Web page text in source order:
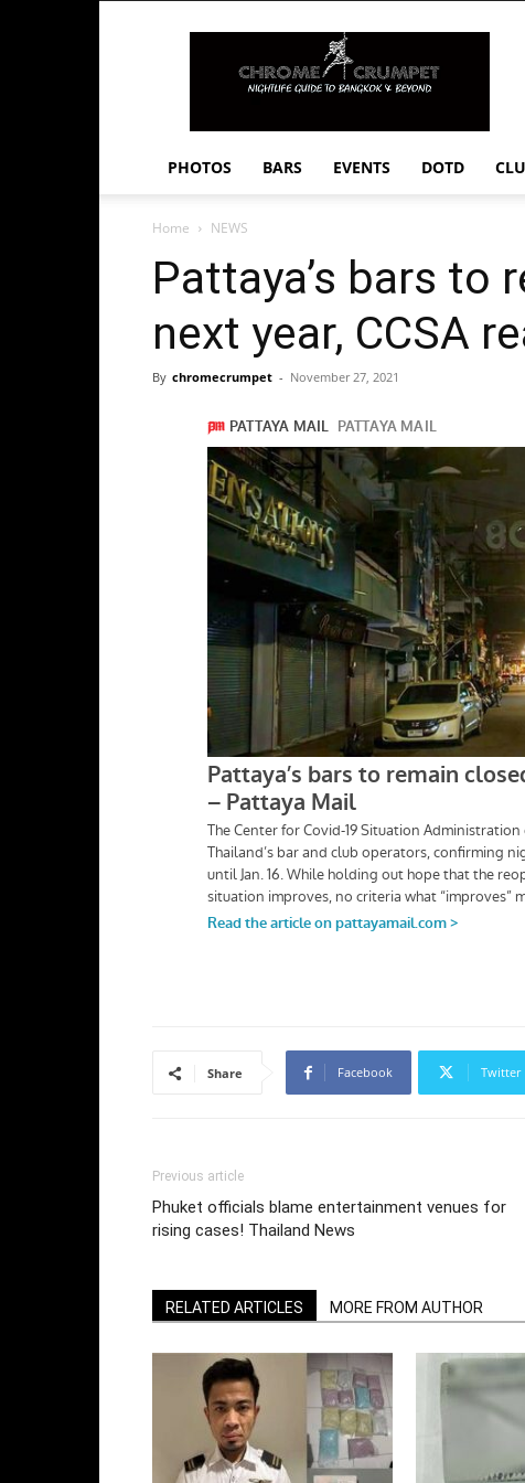
Chrome
Crumpet
PHOTOS BARS EVENTS DOTD
Home NEWS
Pattaya’s bars to
next year, CCSA
By chromecrumpet - November 27, 2021
Share Facebook Twitter
Previous article
Phuket officials blame entertainment venues for
rising cases! Thailand News
RELATED ARTICLES MORE FROM AUTHOR